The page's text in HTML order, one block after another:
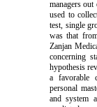
managers
used to
test, single
was that
Zanjan
concerning
hypothesis
a favorable
personal
and system